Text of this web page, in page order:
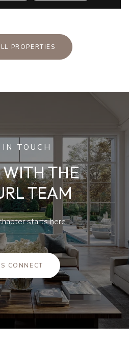
PROPERTIES
TOUCH
THE
TEAM
starts here.
CONNECT